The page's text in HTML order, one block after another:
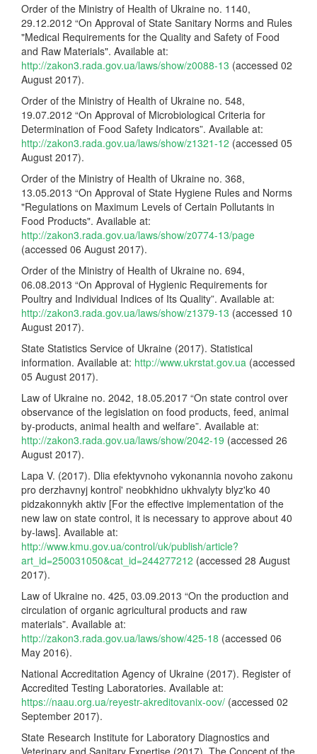
Order of the Ministry of Health of Ukraine no. 1140,
29.12.2012 “On Approval of State Sanitary Norms and Rules
"Medical Requirements for the Quality and Safety of Food
and Raw Materials". Available at:
http://zakon3.rada.gov.ua/laws/show/z0088-13 (accessed 02
August 2017).
Order of the Ministry of Health of Ukraine no. 548,
19.07.2012 “On Approval of Microbiological Criteria for
Determination of Food Safety Indicators”. Available at:
http://zakon3.rada.gov.ua/laws/show/z1321-12 (accessed 05
August 2017).
Order of the Ministry of Health of Ukraine no. 368,
13.05.2013 “On Approval of State Hygiene Rules and Norms
"Regulations on Maximum Levels of Certain Pollutants in
Food Products". Available at:
http://zakon3.rada.gov.ua/laws/show/z0774-13/page
(accessed 06 August 2017).
Order of the Ministry of Health of Ukraine no. 694,
06.08.2013 “On Approval of Hygienic Requirements for
Poultry and Individual Indices of Its Quality”. Available at:
http://zakon3.rada.gov.ua/laws/show/z1379-13 (accessed 10
August 2017).
State Statistics Service of Ukraine (2017). Statistical
information. Available at: http://www.ukrstat.gov.ua (accessed
05 August 2017).
Law of Ukraine no. 2042, 18.05.2017 “On state control over
observance of the legislation on food products, feed, animal
by-products, animal health and welfare”. Available at:
http://zakon3.rada.gov.ua/laws/show/2042-19 (accessed 26
August 2017).
Lapa V. (2017). Dlia efektyvnoho vykonannia novoho zakonu
pro derzhavnyj kontrol' neobkhidno ukhvalyty blyz'ko 40
pidzakonnykh aktiv [For the effective implementation of the
new law on state control, it is necessary to approve about 40
by-laws]. Available at:
http://www.kmu.gov.ua/control/uk/publish/article?
art_id=250031050&cat_id=244277212 (accessed 28 August
2017).
Law of Ukraine no. 425, 03.09.2013 “On the production and
circulation of organic agricultural products and raw
materials”. Available at:
http://zakon3.rada.gov.ua/laws/show/425-18 (accessed 06
May 2016).
National Accreditation Agency of Ukraine (2017). Register of
Accredited Testing Laboratories. Available at:
https://naau.org.ua/reyestr-akreditovanix-oov/ (accessed 02
September 2017).
State Research Institute for Laboratory Diagnostics and
Veterinary and Sanitary Expertise (2017). The Concept of the